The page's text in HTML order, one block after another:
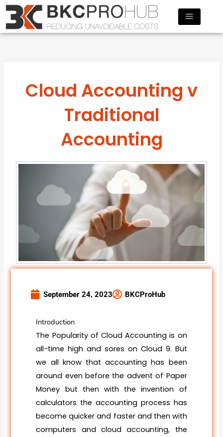
Skip
content
Cloud Accounting v
Traditional
Accounting
September 24, 2023 BKCProHub
Introduction
The Popularity of Cloud Accounting is on
all-time high and sores on Cloud 9. But
we all know that accounting has been
around even before the advent of Paper
Money but then with the invention of
calculators the accounting process has
become quicker and faster and then with
computers and cloud accounting, the